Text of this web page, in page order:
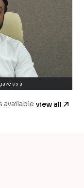
available view all